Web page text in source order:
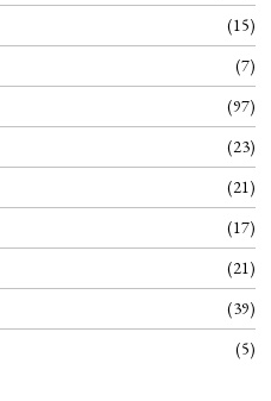
15
7
97
23
21
17
21
39
5